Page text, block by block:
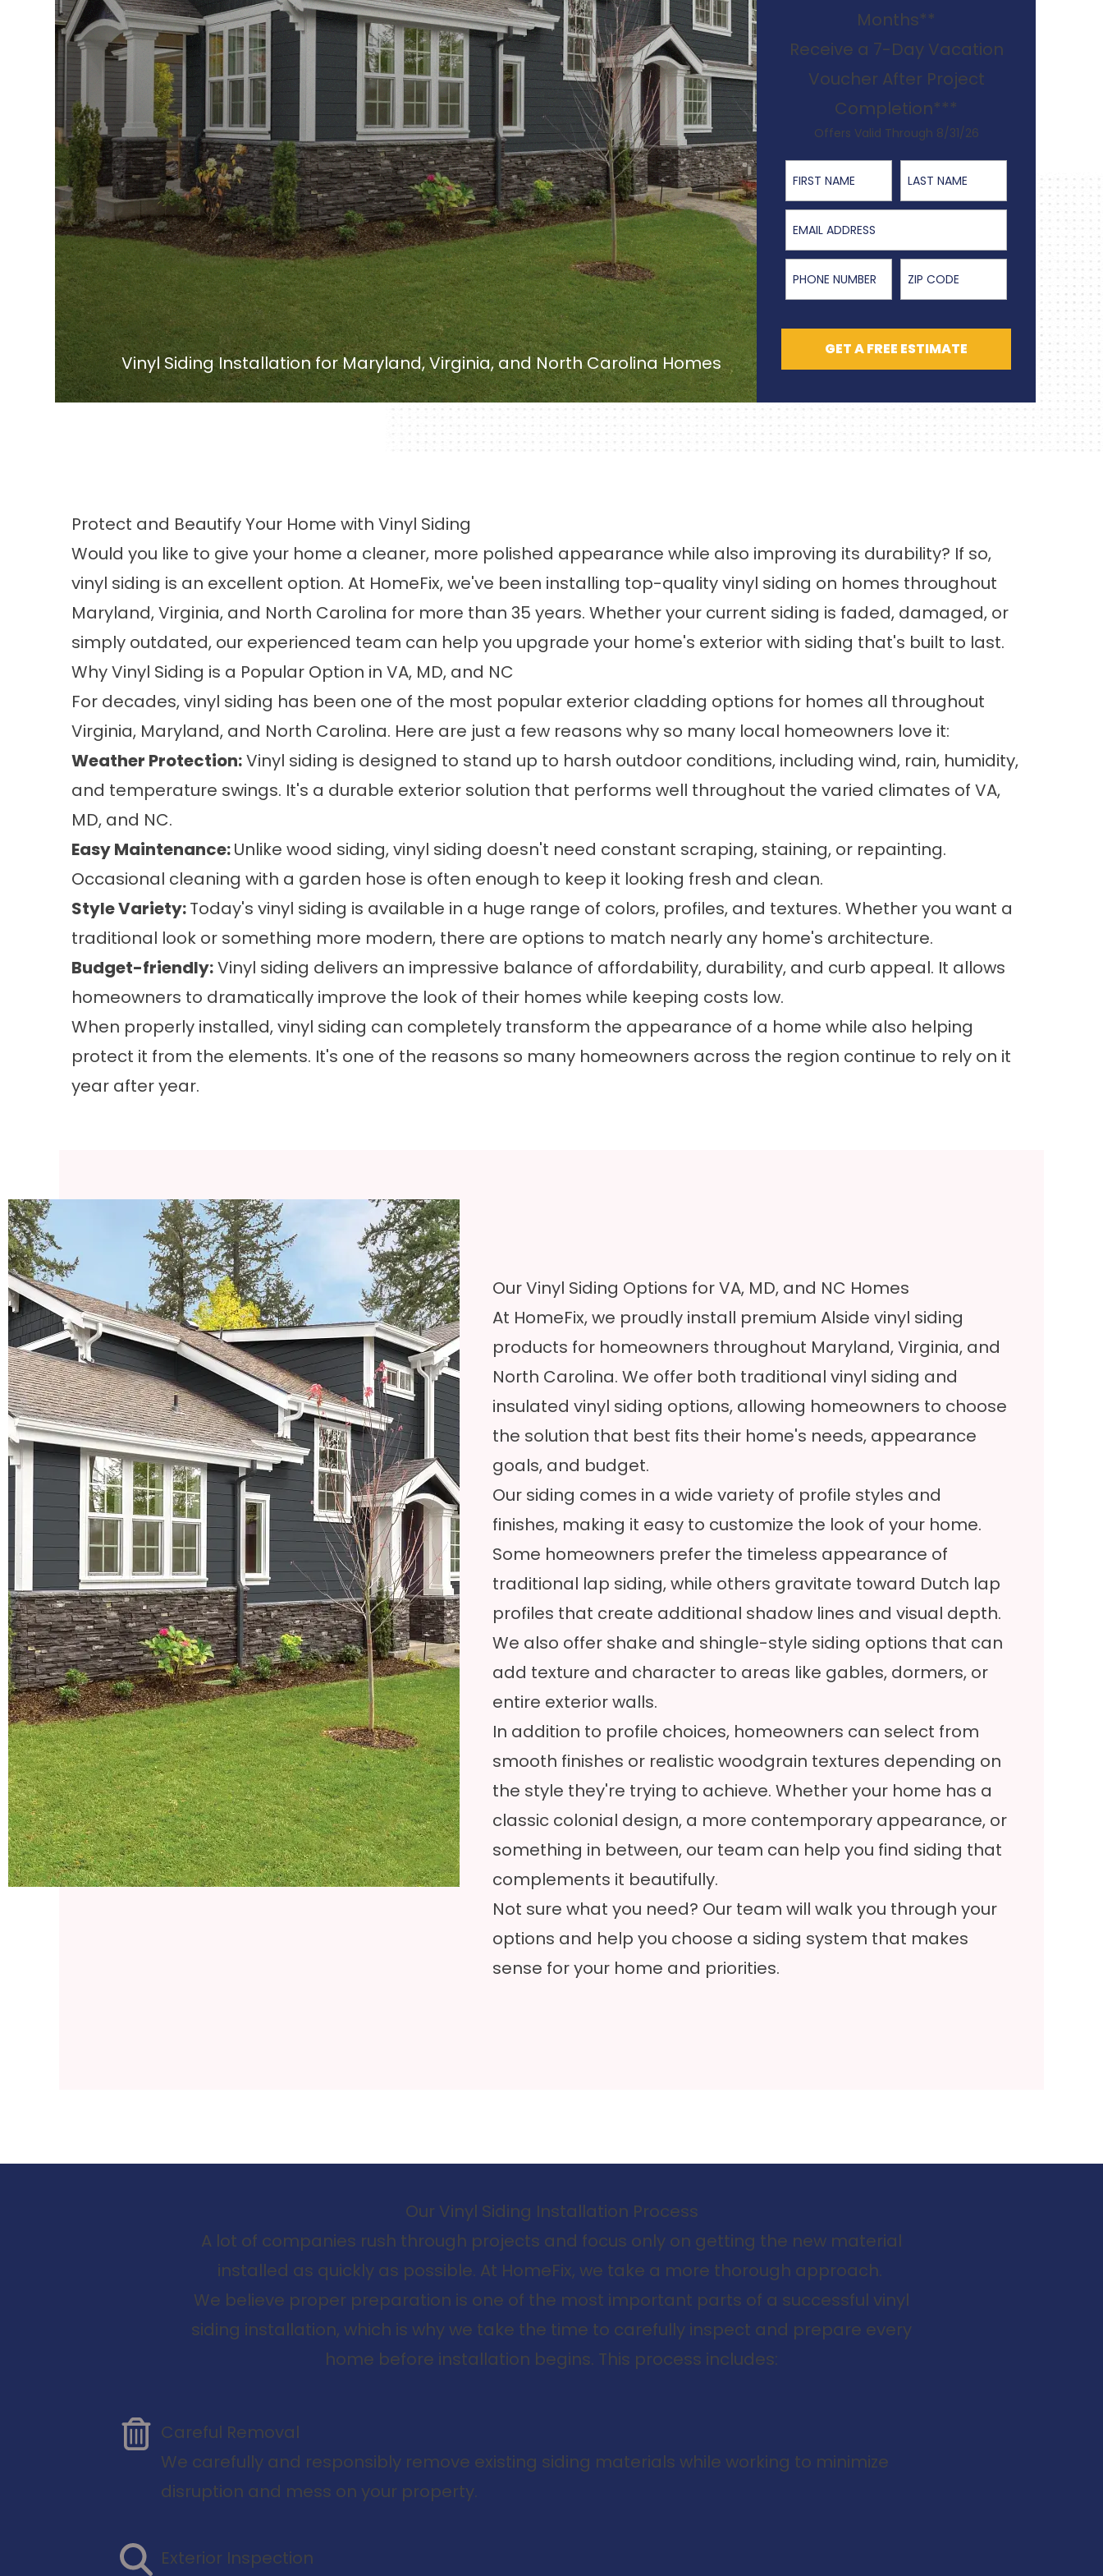
Vinyl Siding Installation for Maryland, Virginia, and North Carolina Homes
Months**
Receive a 7-Day Vacation
Voucher After Project
Completion***
Offers Valid Through 8/31/26
First Name
Last Name
Email Address
Phone Number ZIP Code
GET A FREE ESTIMATE
Protect and Beautify Your Home with Vinyl Siding
Would you like to give your home a cleaner, more polished appearance while also improving its durability? If so,
vinyl siding is an excellent option. At HomeFix, we've been installing top-quality vinyl siding on homes throughout
Maryland, Virginia, and North Carolina for more than 35 years. Whether your current siding is faded, damaged, or
simply outdated, our experienced team can help you upgrade your home's exterior with siding that's built to last.
Why Vinyl Siding is a Popular Option in VA, MD, and NC
For decades, vinyl siding has been one of the most popular exterior cladding options for homes all throughout
Virginia, Maryland, and North Carolina. Here are just a few reasons why so many local homeowners love it:
Weather Protection:Vinyl siding is designed to stand up to harsh outdoor conditions, including wind, rain, humidity,
and temperature swings. It's a durable exterior solution that performs well throughout the varied climates of VA,
MD, and NC.
Easy Maintenance:Unlike wood siding, vinyl siding doesn't need constant scraping, staining, or repainting.
Occasional cleaning with a garden hose is often enough to keep it looking fresh and clean.
Style Variety:Today's vinyl siding is available in a huge range of colors, profiles, and textures. Whether you want a
traditional look or something more modern, there are options to match nearly any home's architecture.
Budget-friendly:Vinyl siding delivers an impressive balance of affordability, durability, and curb appeal. It allows
homeowners to dramatically improve the look of their homes while keeping costs low.
When properly installed, vinyl siding can completely transform the appearance of a home while also helping
protect it from the elements. It's one of the reasons so many homeowners across the region continue to rely on it
year after year.
Our Vinyl Siding Options for VA, MD, and NC Homes
At HomeFix, we proudly install premium Alside vinyl siding
products for homeowners throughout Maryland, Virginia, and
North Carolina. We offer both traditional vinyl siding and
insulated vinyl siding options, allowing homeowners to choose
the solution that best fits their home's needs, appearance
goals, and budget.
Our siding comes in a wide variety of profile styles and
finishes, making it easy to customize the look of your home.
Some homeowners prefer the timeless appearance of
traditional lap siding, while others gravitate toward Dutch lap
profiles that create additional shadow lines and visual depth.
We also offer shake and shingle-style siding options that can
add texture and character to areas like gables, dormers, or
entire exterior walls.
In addition to profile choices, homeowners can select from
smooth finishes or realistic woodgrain textures depending on
the style they're trying to achieve. Whether your home has a
classic colonial design, a more contemporary appearance, or
something in between, our team can help you find siding that
complements it beautifully.
Not sure what you need? Our team will walk you through your
options and help you choose a siding system that makes
sense for your home and priorities.
Our Vinyl Siding Installation Process
A lot of companies rush through projects and focus only on getting the new material
installed as quickly as possible. At HomeFix, we take a more thorough approach.
We believe proper preparation is one of the most important parts of a successful vinyl
siding installation, which is why we take the time to carefully inspect and prepare every
home before installation begins. This process includes:
Careful Removal
We carefully and responsibly remove existing siding materials while working to minimize
disruption and mess on your property.
Exterior Inspection